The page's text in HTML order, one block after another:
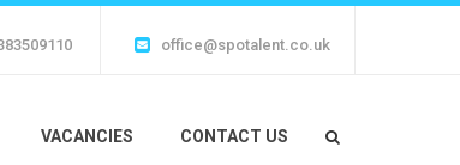
office@spotalent.co.uk
VACANCIES CONTACT US